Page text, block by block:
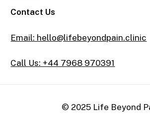
Contact Us
Email: hello@lifebeyondpain.clinic
Call Us: +44 7968 970391
© 2025 Life Beyond